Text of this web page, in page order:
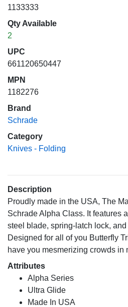
1133333
Qty Available
2
UPC
661120650447
MPN
1182276
Brand
Schrade
Category
Knives - Folding
Description
Proudly made in the USA, The
Schrade Alpha Class. It features
steel blade, spring-latch lock,
Designed for all of you Butterfly
have you mesmerizing crowds in
Attributes
Alpha Series
Ultra Glide
Made In USA